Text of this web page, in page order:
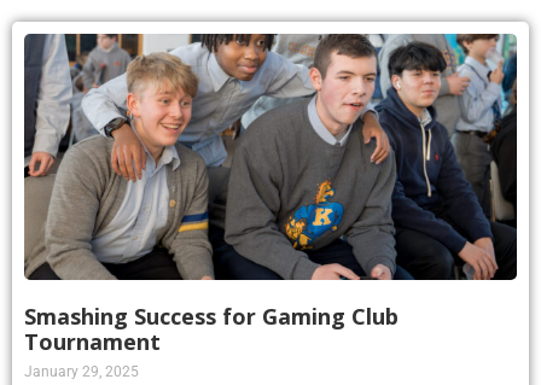
Smashing Success for Gaming Club
Tournament
January 29, 2025